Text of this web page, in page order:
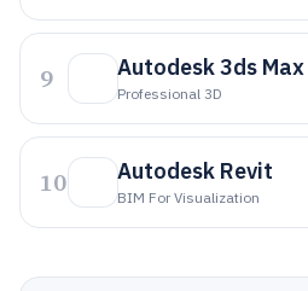
9 Autodesk 3ds Max
Professional 3D
10 Autodesk Revit
BIM For Visualization